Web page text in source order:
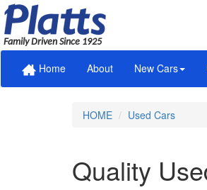
Family Driven Since 1925
Home About New Cars
HOME Used Cars
Quality